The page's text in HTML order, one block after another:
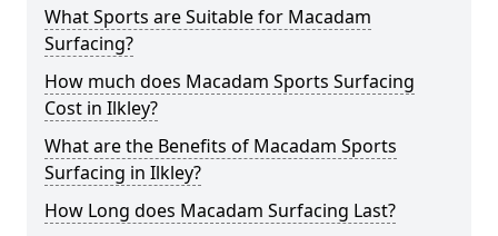
What Sports are Suitable for Macadam
Surfacing?
How much does Macadam Sports Surfacing
Cost in Ilkley?
What are the Benefits of Macadam Sports
Surfacing in Ilkley?
How Long does Macadam Surfacing Last?